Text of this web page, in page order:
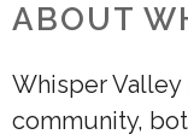
ABOUT
Whisper Valley
community,